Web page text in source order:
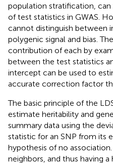
population stratification,
of test statistics in GWAS.
cannot distinguish between
polygenic signal and bias.
contribution of each by
between the test statistics
intercept can be used to
accurate correction factor
The basic principle of the
estimate heritability and
summary data using the
statistic for an SNP from its
hypothesis of no
neighbors, and thus having